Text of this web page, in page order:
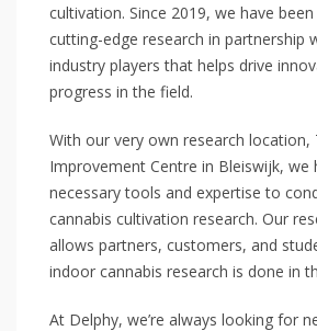
cultivation. Since 2019, we have
cutting-edge research in partnership
industry players that helps drive
progress in the field.
With our very own research location,
Improvement Centre in Bleiswijk, we
necessary tools and expertise to
cannabis cultivation research. Our
allows partners, customers, and
indoor cannabis research is done in
At Delphy, we’re always looking for